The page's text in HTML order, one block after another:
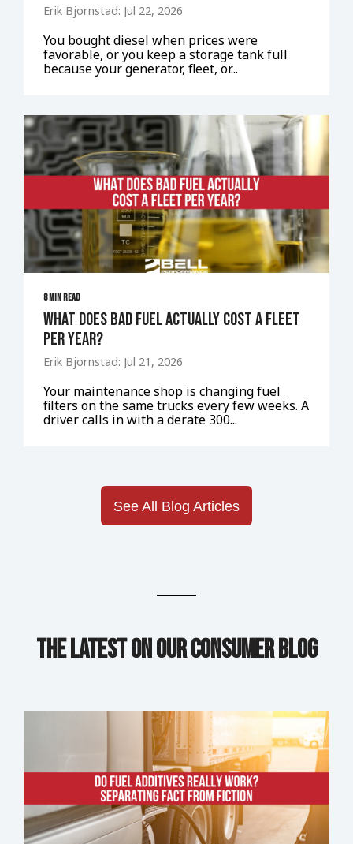
Erik Bjornstad: Jul 22, 2026
You bought diesel when prices were
favorable, or you keep a storage tank full
because your generator, fleet, or...
8 MIN READ
What Does Bad Fuel Actually Cost a Fleet
Per Year?
Erik Bjornstad: Jul 21, 2026
Your maintenance shop is changing fuel
filters on the same trucks every few weeks. A
driver calls in with a derate 300...
See All Blog Articles
The Latest on our Consumer Blog